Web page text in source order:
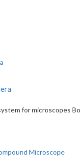
for microscopes